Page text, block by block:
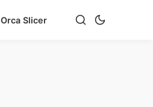
Orca Slicer